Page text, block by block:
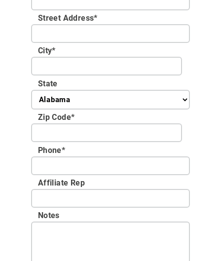
Street Address*
City*
State
Zip Code*
Phone*
Affiliate Rep
Notes